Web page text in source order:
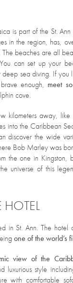
is part of the St. Ann
in the region, has,
beaches are all
can set up your
sea diving. If you
enough, meet
cove.
kilometers away,
into the Caribbean
discover the wide
Bob Marley was
the one in Kingston,
universe of this
HOTEL
in St. Ann. The hotel
one of the world’s
view of the
luxurious style
with comfortable